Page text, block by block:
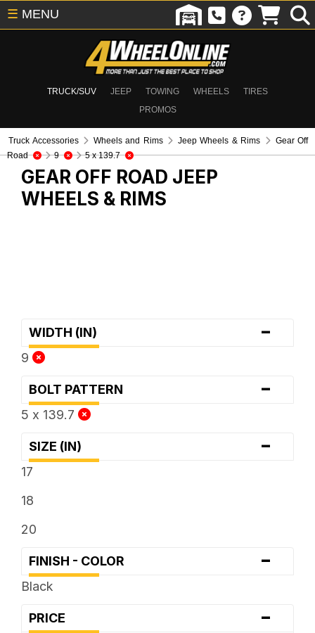
TRUCK/SUV JEEP TOWING WHEELS
TIRES
PROMOS
☰ MENU
Truck Accessories Wheels and Rims Jeep Wheels & Rims
Gear Off
Road
9 5 x 139.7
GEAR OFF ROAD JEEP
WHEELS & RIMS
WIDTH (IN) -
9
BOLT PATTERN -
5 x 139.7
SIZE (IN) -
17
18
20
FINISH - COLOR -
Black
PRICE -